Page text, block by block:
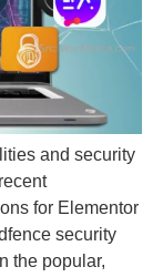
and security
for Elementor
security
the popular,